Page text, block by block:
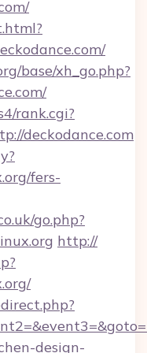
base/xh_go.php?
rank.cgi?
deckodance.com
fers-
go.php?
http://
design-